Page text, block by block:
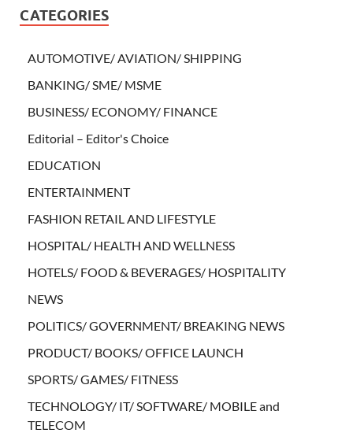
CATEGORIES
AUTOMOTIVE/ AVIATION/ SHIPPING
BANKING/ SME/ MSME
BUSINESS/ ECONOMY/ FINANCE
Editorial – Editor's Choice
EDUCATION
ENTERTAINMENT
FASHION RETAIL AND LIFESTYLE
HOSPITAL/ HEALTH AND WELLNESS
HOTELS/ FOOD & BEVERAGES/ HOSPITALITY
NEWS
POLITICS/ GOVERNMENT/ BREAKING NEWS
PRODUCT/ BOOKS/ OFFICE LAUNCH
SPORTS/ GAMES/ FITNESS
TECHNOLOGY/ IT/ SOFTWARE/ MOBILE and
TELECOM